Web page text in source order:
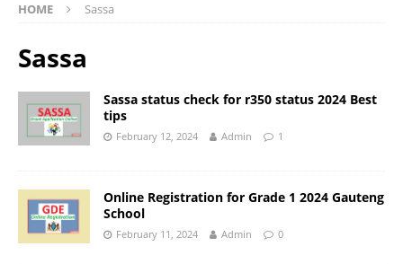
HOME Sassa
Sassa
Sassa status check for r350 status 2024 Best
tips
February 12, 2024 Admin 1
Online Registration for Grade 1 2024 Gauteng
School
February 11, 2024 Admin 0